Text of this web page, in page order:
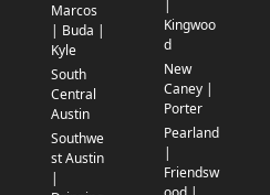
Marcos
| Buda |
Kyle
South
Central
Austin
Southwe
st Austin
|
|
Kingwoo
d
New
Caney |
Porter
Pearland
|
Friendsw